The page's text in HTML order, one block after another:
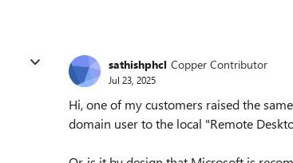
sathishphcl Copper Contributor
Jul 23, 2025
Hi, one of my customers raised the
domain user to the local "Remote